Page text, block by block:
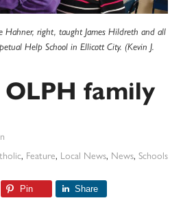
Hahner, right, taught James Hildreth and all
Help School in Ellicott City. (Kevin J.
family
, Feature, Local News, News, Schools
Pin Share